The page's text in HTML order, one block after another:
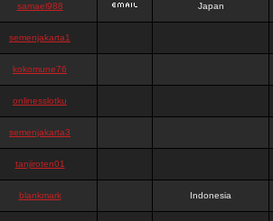
samael988 Japan
semenjakarta1
kokomune76
onlinesslotku
semenjakarta3
tanjiroten01
blankmark Indonesia